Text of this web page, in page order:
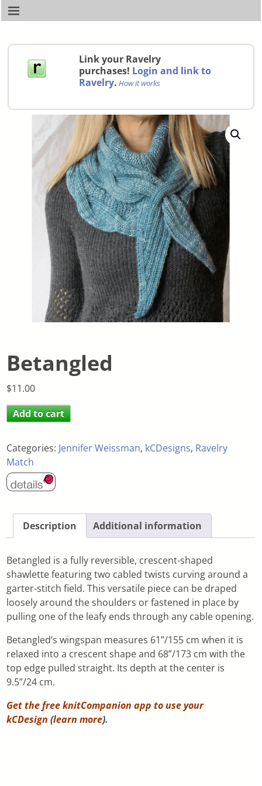
Link your Ravelry
purchases! Login and link to
Ravelry. How it works
Betangled
$11.00
Add to cart
Categories: Jennifer Weissman, kCDesigns, Ravelry
Match
Description Additional information
Betangled is a fully reversible, crescent-shaped
shawlette featuring two cabled twists curving around a
garter-stitch field. This versatile piece can be draped
loosely around the shoulders or fastened in place by
pulling one of the leafy ends through any cable opening.
Betangled’s wingspan measures 61”/155 cm when it is
relaxed into a crescent shape and 68”/173 cm with the
top edge pulled straight. Its depth at the center is
9.5”/24 cm.
Get the free knitCompanion app to use your
kCDesign (learn more).